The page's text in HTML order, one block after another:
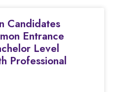
Candidates
Entrance
Level
Professional